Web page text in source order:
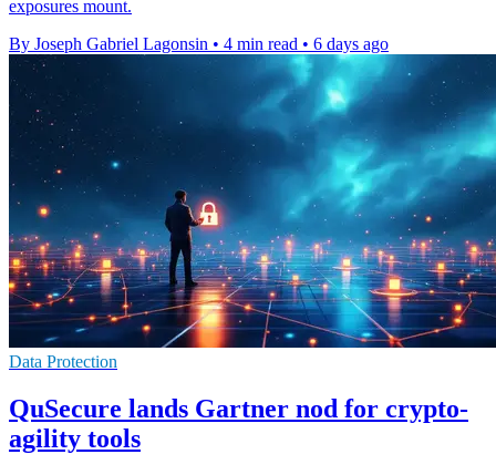
exposures mount.
By Joseph Gabriel Lagonsin • 4 min read • 6 days ago
Data Protection
QuSecure lands Gartner nod for crypto-
agility tools